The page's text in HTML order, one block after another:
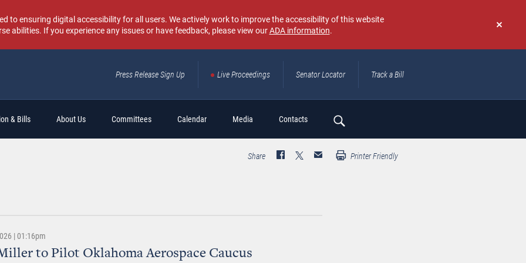
Don't
again
to ensuring digital accessibility for all users. We actively work to improve the accessibility of this website
abilities. If you experience any issues or have feedback, please view ourADA information.
Press Release Sign Up Live Proceedings Senator Locator Track a Bill
& Bills About Us Committees Calendar Media Contacts
Search
Share Printer Friendly
| 01:16pm
to Pilot Oklahoma Aerospace Caucus